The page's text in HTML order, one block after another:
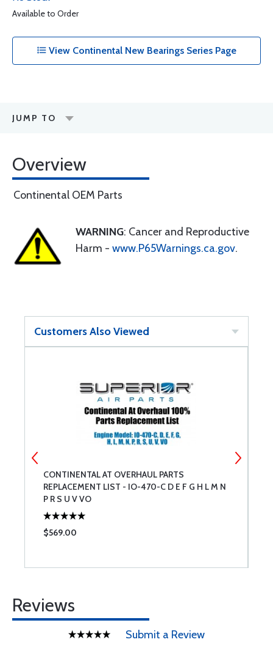
Available to Order
View Continental New Bearings Series Page
JUMP TO
Overview
Continental OEM Parts
WARNING: Cancer and Reproductive
Harm - www.P65Warnings.ca.gov.
Customers Also Viewed
CONTINENTAL AT OVERHAUL PARTS
REPLACEMENT LIST - IO-470-C D E F G H L M N
P R S U V VO
$569.00
Reviews
Submit a Review